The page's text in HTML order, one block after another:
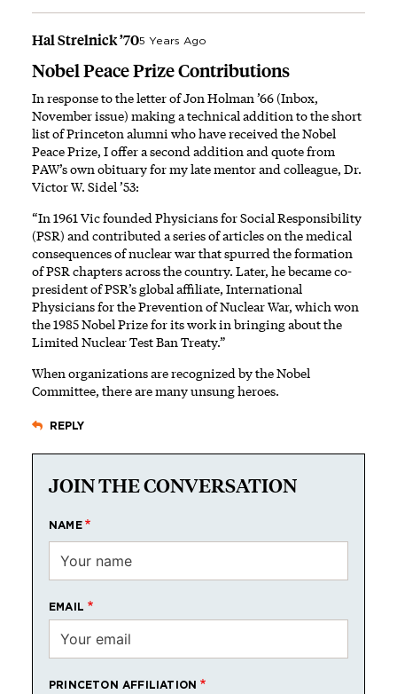
Hal Strelnick ’705 Years Ago
Nobel Peace Prize Contributions
In response to the letter of Jon Holman ’66 (Inbox,
November issue) making a technical addition to the short
list of Princeton alumni who have received the Nobel
Peace Prize, I offer a second addition and quote from
PAW’s own obituary for my late mentor and colleague, Dr.
Victor W. Sidel ’53:
“In 1961 Vic founded Physicians for Social Responsibility
(PSR) and contributed a series of articles on the medical
consequences of nuclear war that spurred the formation
of PSR chapters across the country. Later, he became co-
president of PSR’s global affiliate, International
Physicians for the Prevention of Nuclear War, which won
the 1985 Nobel Prize for its work in bringing about the
Limited Nuclear Test Ban Treaty.”
When organizations are recognized by the Nobel
Committee, there are many unsung heroes.
REPLY
JOIN THE CONVERSATION
NAME
EMAIL
PRINCETON AFFILIATION